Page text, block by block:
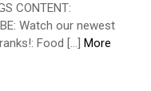
CONTENT:
Watch our newest
Food […] More